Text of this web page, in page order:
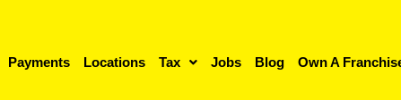
Payments Locations Tax Jobs Blog Own A